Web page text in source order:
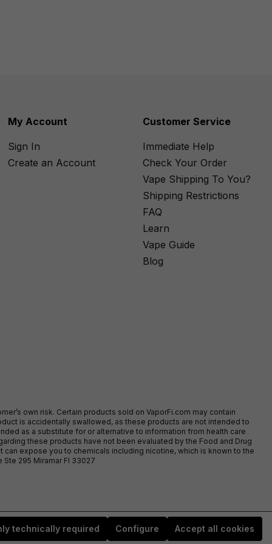
My Account
Sign In
Create an Account
Customer Service
Immediate Help
Check Your Order
Vape Shipping To You?
Shipping Restrictions
FAQ
Learn
Vape Guide
Blog
own risk. Certain products sold on VaporFi.com may contain
is accidentally swallowed, as these products are not intended to
as a substitute for or alternative to information from health care
these products have not been evaluated by the Food and Drug
expose you to chemicals including nicotine, which is known to the
295 Miramar Fl 33027
technically required Configure Accept all cookies